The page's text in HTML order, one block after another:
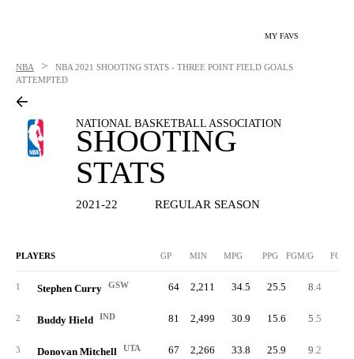
MY FAVS
NBA > NBA 2021 SHOOTING STATS - THREE POINT FIELD GOALS
ATTEMPTED
NATIONAL BASKETBALL ASSOCIATION
SHOOTING
STATS
2021-22 REGULAR SEASON
PLAYERS GP MIN MPG PPG FGM/G FGM
1 Stephen Curry GSW 64 2,211 34.5 25.5 8.4
2 Buddy Hield IND 81 2,499 30.9 15.6 5.5
3 Donovan Mitchell UTA 67 2,266 33.8 25.9 9.2